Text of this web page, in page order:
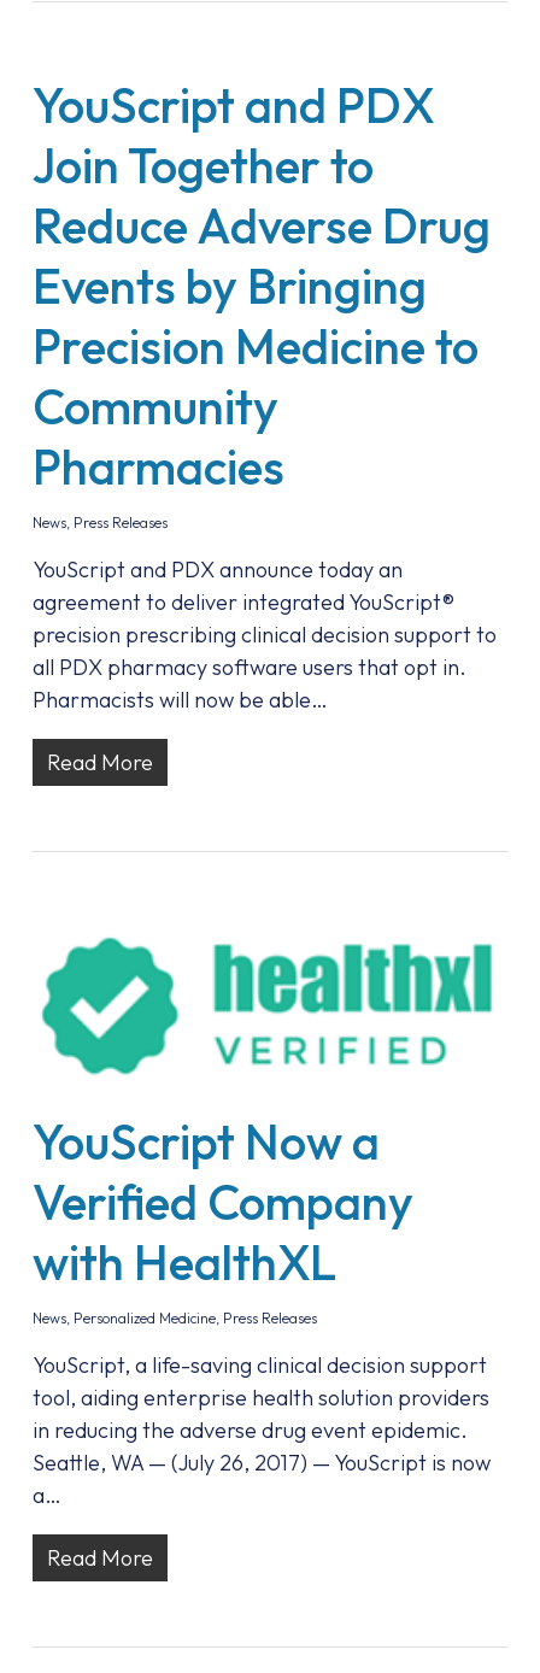
YouScript and PDX
Join Together to
Reduce Adverse Drug
Events by Bringing
Precision Medicine to
Community
Pharmacies
News, Press Releases
YouScript and PDX announce today an
agreement to deliver integrated YouScript®
precision prescribing clinical decision support to
all PDX pharmacy software users that opt in.
Pharmacists will now be able…
Read More
YouScript Now a
Verified Company
with HealthXL
News, Personalized Medicine, Press Releases
YouScript, a life-saving clinical decision support
tool, aiding enterprise health solution providers
in reducing the adverse drug event epidemic.
Seattle, WA — (July 26, 2017) — YouScript is now
a…
Read More